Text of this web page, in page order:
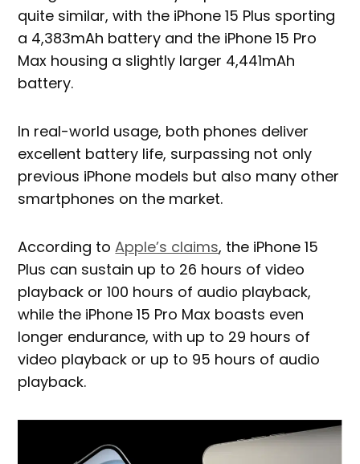
quite similar, with the iPhone 15 Plus sporting
a 4,383mAh battery and the iPhone 15 Pro
Max housing a slightly larger 4,441mAh
battery.
In real-world usage, both phones deliver
excellent battery life, surpassing not only
previous iPhone models but also many other
smartphones on the market.
According toApple’s claims, the iPhone 15
Plus can sustain up to 26 hours of video
playback or 100 hours of audio playback,
while the iPhone 15 Pro Max boasts even
longer endurance, with up to 29 hours of
video playback or up to 95 hours of audio
playback.